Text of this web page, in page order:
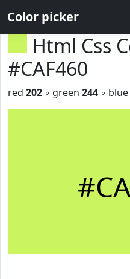
Color picker
Html Css
#CAF460
red 202 ◦ green 244 ◦ blue